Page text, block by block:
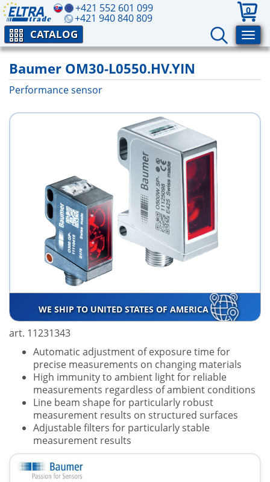
+421 552 601 099
+421 940 840 809
0
CATALOG
Baumer OM30-L0550.HV.YIN
Performance sensor
WE SHIP TO UNITED STATES OF AMERICA
art. 11231343
Automatic adjustment of exposure time for
precise measurements on changing materials
High immunity to ambient light for reliable
measurements regardless of ambient conditions
Line beam shape for particularly robust
measurement results on structured surfaces
Adjustable filters for particularly stable
measurement results